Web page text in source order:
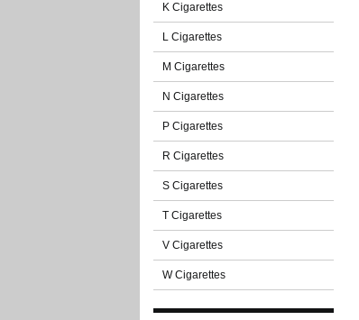
K Cigarettes
L Cigarettes
M Cigarettes
N Cigarettes
P Cigarettes
R Cigarettes
S Cigarettes
T Cigarettes
V Cigarettes
W Cigarettes